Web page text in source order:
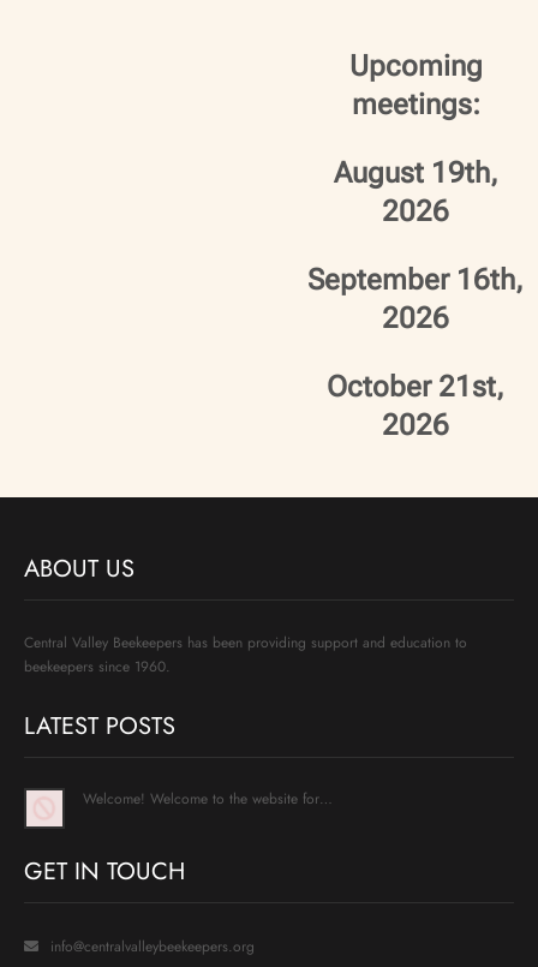
Upcoming
meetings:
August 19th,
2026
September 16th,
2026
October 21st,
2026
ABOUT US
Central Valley Beekeepers has been providing support and education to
beekeepers since 1960.
LATEST POSTS
Welcome! Welcome to the website for…
GET IN TOUCH
info@centralvalleybeekeepers.org